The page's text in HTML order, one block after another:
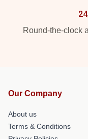
Round-the-clock
Our Company
About us
Terms & Conditions